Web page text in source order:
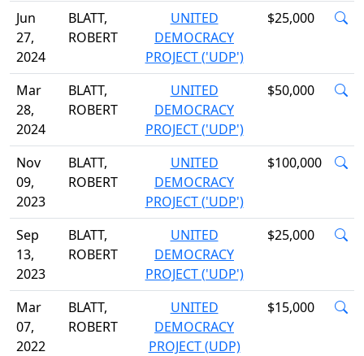
Jun
27,
2024
BLATT,
ROBERT
UNITED
DEMOCRACY
PROJECT ('UDP')
$25,000
Mar
28,
2024
BLATT,
ROBERT
UNITED
DEMOCRACY
PROJECT ('UDP')
$50,000
Nov
09,
2023
BLATT,
ROBERT
UNITED
DEMOCRACY
PROJECT ('UDP')
$100,000
Sep
13,
2023
BLATT,
ROBERT
UNITED
DEMOCRACY
PROJECT ('UDP')
$25,000
Mar
07,
2022
BLATT,
ROBERT
UNITED
DEMOCRACY
PROJECT (UDP)
$15,000